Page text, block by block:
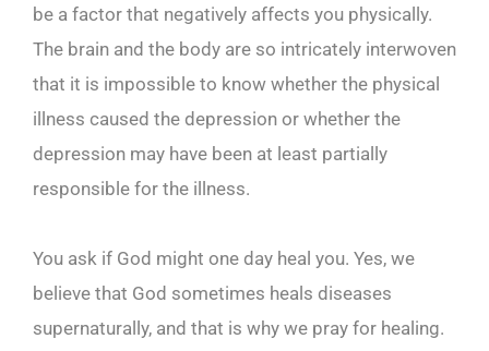
be a factor that negatively affects you physically.
The brain and the body are so intricately interwoven
that it is impossible to know whether the physical
illness caused the depression or whether the
depression may have been at least partially
responsible for the illness.
You ask if God might one day heal you. Yes, we
believe that God sometimes heals diseases
supernaturally, and that is why we pray for healing.